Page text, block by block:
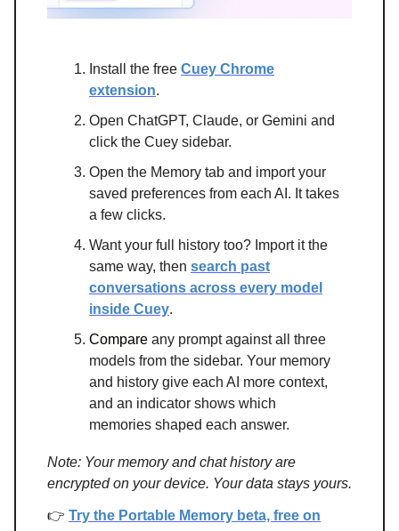
Install the free Cuey Chrome
extension.
Open ChatGPT, Claude, or Gemini and
click the Cuey sidebar.
Open the Memory tab and import your
saved preferences from each AI. It takes
a few clicks.
Want your full history too? Import it the
same way, then search past
conversations across every model
inside Cuey.
Compare any prompt against all three
models from the sidebar. Your memory
and history give each AI more context,
and an indicator shows which
memories shaped each answer.
Note: Your memory and chat history are
encrypted on your device. Your data stays yours.
👉 Try the Portable Memory beta, free on